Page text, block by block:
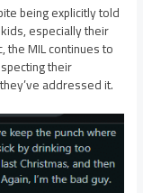
being explicitly told
especially their
MIL continues to
their
addressed it.